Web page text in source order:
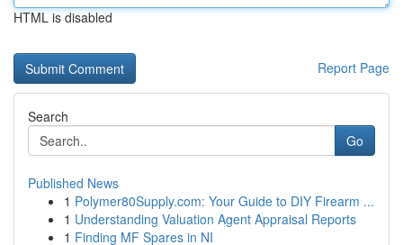
HTML is disabled
Report Page
Search
Go
Published News
1 Polymer80Supply.com: Your Guide to DIY Firearm ...
1 Understanding Valuation Agent Appraisal Reports
1 Finding MF Spares in NI